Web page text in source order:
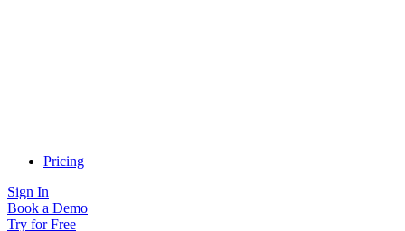
Pricing
Sign In
Book a Demo
Try for Free